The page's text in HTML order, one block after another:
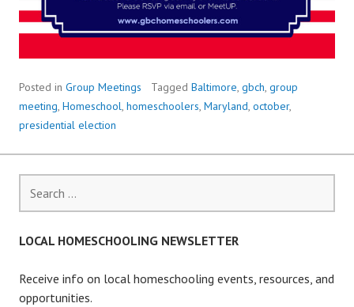
Posted in Group Meetings Tagged Baltimore gbch group
meeting Homeschool homeschoolers Maryland october,
presidential election
for:
LOCAL HOMESCHOOLING NEWSLETTER
Receive info on local homeschooling events, resources, and
opportunities.